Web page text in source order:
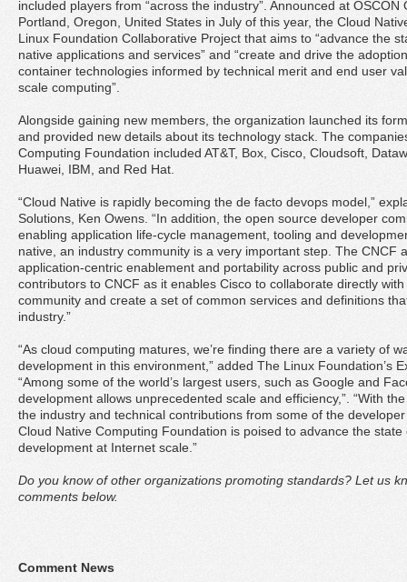
included players from “across the industry”. Announced at
Portland, Oregon, United States in July of this year, the Cloud
Linux Foundation Collaborative Project that aims to “advance the
native applications and services” and “create and drive the
container technologies informed by technical merit and end user
scale computing”.
Alongside gaining new members, the organization launched its
and provided new details about its technology stack. The
Computing Foundation included AT&T, Box, Cisco, Cloudsoft,
Huawei, IBM, and Red Hat.
“Cloud Native is rapidly becoming the de facto devops model,”
Solutions, Ken Owens. “In addition, the open source developer
enabling application life-cycle management, tooling and
native, an industry community is a very important step. The CNCF
application-centric enablement and portability across public and
contributors to CNCF as it enables Cisco to collaborate directly
community and create a set of common services and definitions
industry.”
“As cloud computing matures, we’re finding there are a variety of
development in this environment,” added The Linux Foundation’s
“Among some of the world’s largest users, such as Google and
development allows unprecedented scale and efficiency,”. “With
the industry and technical contributions from some of the
Cloud Native Computing Foundation is poised to advance the
development at Internet scale.”
Do you know of other organizations promoting standards? Let us
comments below.
Comment News